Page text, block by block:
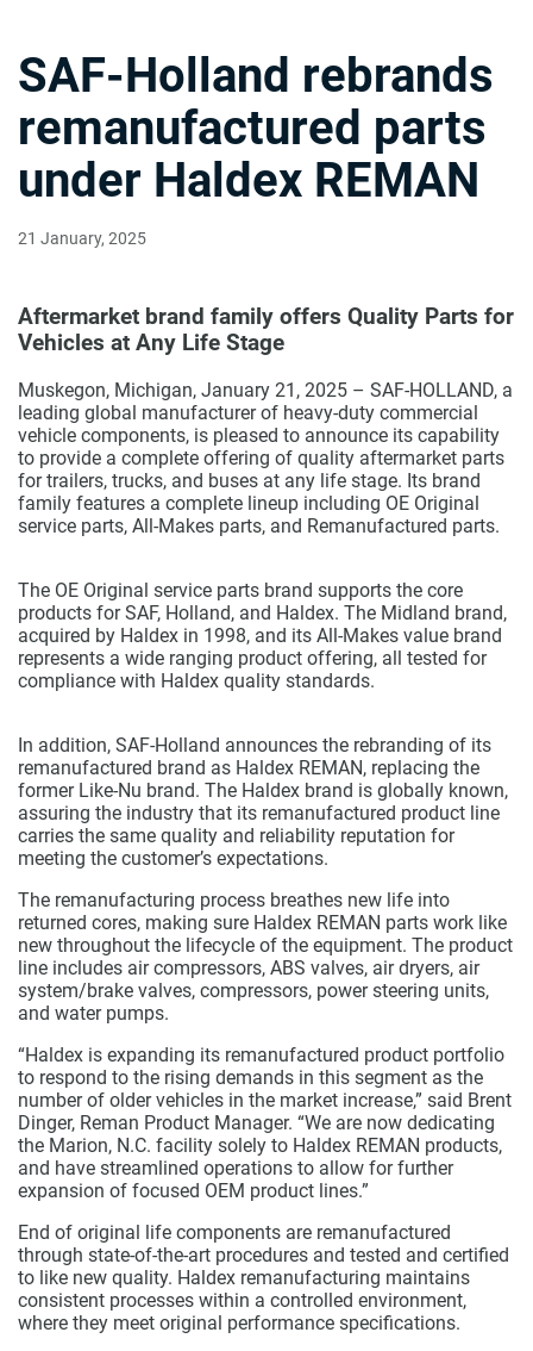
SAF-Holland rebrands
remanufactured parts
under Haldex REMAN
21 January, 2025
Aftermarket brand family offers Quality Parts for
Vehicles at Any Life Stage
Muskegon, Michigan, January 21, 2025 – SAF-HOLLAND, a
leading global manufacturer of heavy-duty commercial
vehicle components, is pleased to announce its capability
to provide a complete offering of quality aftermarket parts
for trailers, trucks, and buses at any life stage. Its brand
family features a complete lineup including OE Original
service parts, All-Makes parts, and Remanufactured parts.
The OE Original service parts brand supports the core
products for SAF, Holland, and Haldex. The Midland brand,
acquired by Haldex in 1998, and its All-Makes value brand
represents a wide ranging product offering, all tested for
compliance with Haldex quality standards.
In addition, SAF-Holland announces the rebranding of its
remanufactured brand as Haldex REMAN, replacing the
former Like-Nu brand. The Haldex brand is globally known,
assuring the industry that its remanufactured product line
carries the same quality and reliability reputation for
meeting the customer’s expectations.
The remanufacturing process breathes new life into
returned cores, making sure Haldex REMAN parts work like
new throughout the lifecycle of the equipment. The product
line includes air compressors, ABS valves, air dryers, air
system/brake valves, compressors, power steering units,
and water pumps.
“Haldex is expanding its remanufactured product portfolio
to respond to the rising demands in this segment as the
number of older vehicles in the market increase,” said Brent
Dinger, Reman Product Manager. “We are now dedicating
the Marion, N.C. facility solely to Haldex REMAN products,
and have streamlined operations to allow for further
expansion of focused OEM product lines.”
End of original life components are remanufactured
through state-of-the-art procedures and tested and certified
to like new quality. Haldex remanufacturing maintains
consistent processes within a controlled environment,
where they meet original performance specifications.